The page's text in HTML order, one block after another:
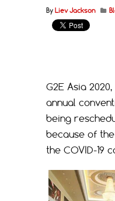
By Liev Jackson
G2E Asia
annual
being
because of
the COVID-19